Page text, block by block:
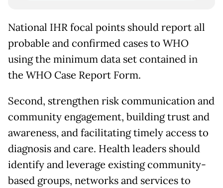
National IHR focal points should report all
probable and confirmed cases to WHO
using the minimum data set contained in
the WHO Case Report Form.
Second, strengthen risk communication and
community engagement, building trust and
awareness, and facilitating timely access to
diagnosis and care. Health leaders should
identify and leverage existing community-
based groups, networks and services to